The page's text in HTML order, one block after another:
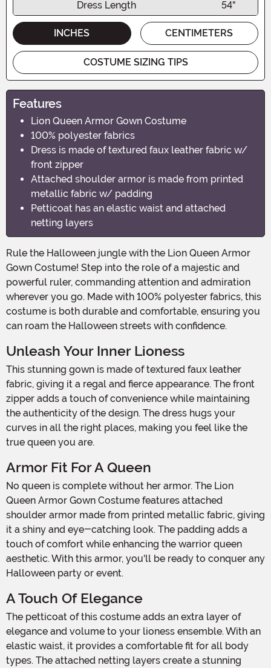
Dress Length 54"
INCHES CENTIMETERS
COSTUME SIZING TIPS
Features
Lion Queen Armor Gown Costume
100% polyester fabrics
Dress is made of textured faux leather fabric w/
front zipper
Attached shoulder armor is made from printed
metallic fabric w/ padding
Petticoat has an elastic waist and attached
netting layers
Rule the Halloween jungle with the Lion Queen Armor
Gown Costume! Step into the role of a majestic and
powerful ruler, commanding attention and admiration
wherever you go. Made with 100% polyester fabrics, this
costume is both durable and comfortable, ensuring you
can roam the Halloween streets with confidence.
Unleash Your Inner Lioness
This stunning gown is made of textured faux leather
fabric, giving it a regal and fierce appearance. The front
zipper adds a touch of convenience while maintaining
the authenticity of the design. The dress hugs your
curves in all the right places, making you feel like the
true queen you are.
Armor Fit For A Queen
No queen is complete without her armor. The Lion
Queen Armor Gown Costume features attached
shoulder armor made from printed metallic fabric, giving
it a shiny and eye-catching look. The padding adds a
touch of comfort while enhancing the warrior queen
aesthetic. With this armor, you'll be ready to conquer any
Halloween party or event.
A Touch Of Elegance
The petticoat of this costume adds an extra layer of
elegance and volume to your lioness ensemble. With an
elastic waist, it provides a comfortable fit for all body
types. The attached netting layers create a stunning